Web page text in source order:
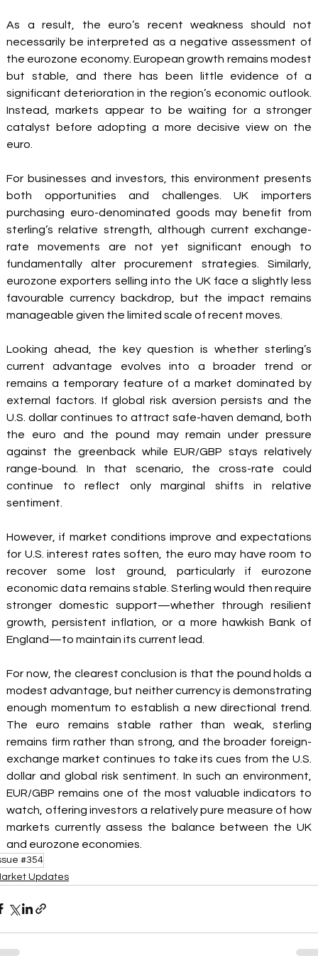
As a result, the euro’s recent weakness should not
necessarily be interpreted as a negative assessment of
the eurozone economy. European growth remains modest
but stable, and there has been little evidence of a
significant deterioration in the region’s economic outlook.
Instead, markets appear to be waiting for a stronger
catalyst before adopting a more decisive view on the
euro.
For businesses and investors, this environment presents
both opportunities and challenges. UK importers
purchasing euro-denominated goods may benefit from
sterling’s relative strength, although current exchange-
rate movements are not yet significant enough to
fundamentally alter procurement strategies. Similarly,
eurozone exporters selling into the UK face a slightly less
favourable currency backdrop, but the impact remains
manageable given the limited scale of recent moves.
Looking ahead, the key question is whether sterling’s
current advantage evolves into a broader trend or
remains a temporary feature of a market dominated by
external factors. If global risk aversion persists and the
U.S. dollar continues to attract safe-haven demand, both
the euro and the pound may remain under pressure
against the greenback while EUR/GBP stays relatively
range-bound. In that scenario, the cross-rate could
continue to reflect only marginal shifts in relative
sentiment.
However, if market conditions improve and expectations
for U.S. interest rates soften, the euro may have room to
recover some lost ground, particularly if eurozone
economic data remains stable. Sterling would then require
stronger domestic support—whether through resilient
growth, persistent inflation, or a more hawkish Bank of
England—to maintain its current lead.
For now, the clearest conclusion is that the pound holds a
modest advantage, but neither currency is demonstrating
enough momentum to establish a new directional trend.
The euro remains stable rather than weak, sterling
remains firm rather than strong, and the broader foreign-
exchange market continues to take its cues from the U.S.
dollar and global risk sentiment. In such an environment,
EUR/GBP remains one of the most valuable indicators to
watch, offering investors a relatively pure measure of how
markets currently assess the balance between the UK
and eurozone economies.
#354
Updates